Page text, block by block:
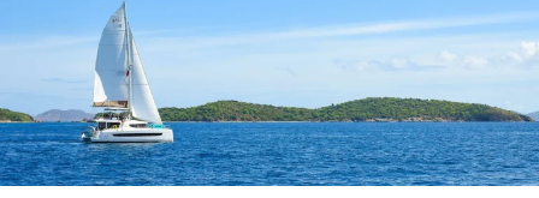
-------------------------------------------------------------------------------
Pedro Rodriguez Barrera - Chief Engineer, 58 years old
With more than 33 years experience in ship